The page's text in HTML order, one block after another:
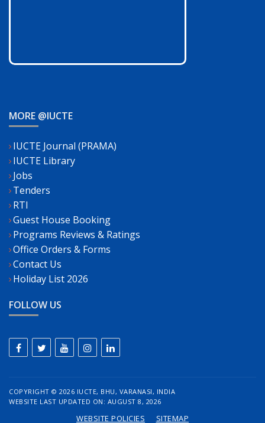
MORE @IUCTE
IUCTE Journal (PRAMA)
IUCTE Library
Jobs
Tenders
RTI
Guest House Booking
Programs Reviews & Ratings
Office Orders & Forms
Contact Us
Holiday List 2026
FOLLOW US
COPYRIGHT © 2026 IUCTE, BHU, VARANASI, INDIA
WEBSITE LAST UPDATED ON: AUGUST 8, 2026
WEBSITE POLICIES SITEMAP